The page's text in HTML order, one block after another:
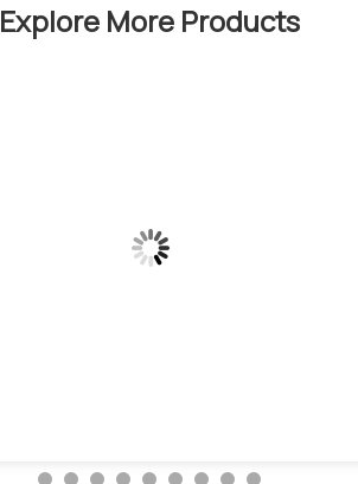
Explore More Products